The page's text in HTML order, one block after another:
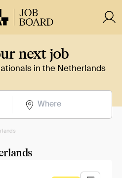
next job
in the Netherlands